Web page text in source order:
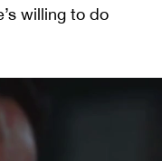
willing to do